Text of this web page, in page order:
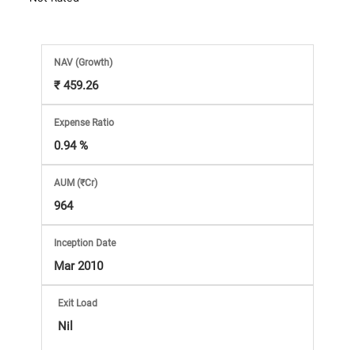
Market
Analysis
Subscription
with
eBooks,
Simplest
Income
Tax
NAV(Growth)
₹ 459.26
Expense Ratio
0.94 %
AUM (₹Cr)
964
Inception Date
Mar 2010
Exit Load
Nil